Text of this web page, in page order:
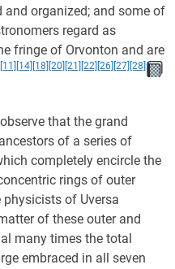
organized; and some of
regard as
fringe of Orvonton and are
[11] [14] [18] [20] [21] [22] [26] [27] [28]
observe that the grand
of a series of
completely encircle the
rings of outer
physicists of Uversa
of these outer and
many times the total
embraced in all seven